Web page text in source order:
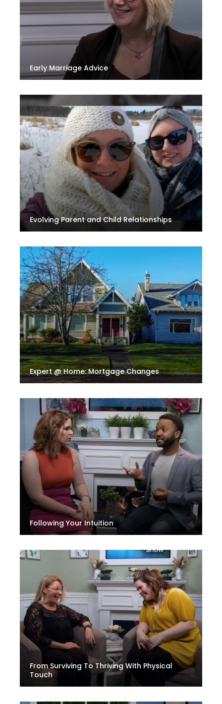
Early Marriage Advice
Evolving Parent and Child Relationships
Expert @ Home: Mortgage Changes
Following Your Intuition
From Surviving To Thriving With Physical
Touch